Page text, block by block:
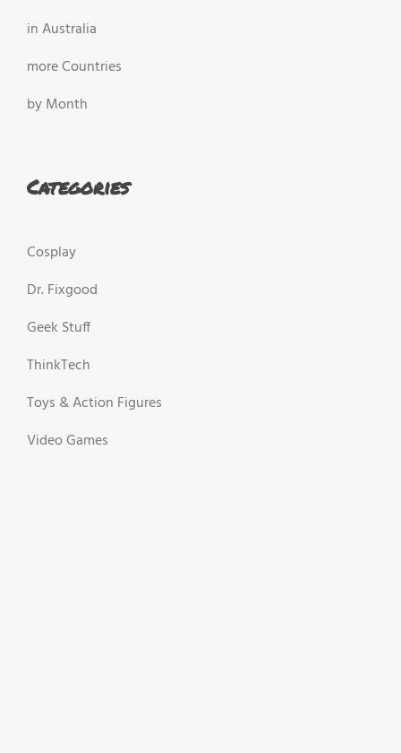
in Australia
more Countries
by Month
Categories
Cosplay
Dr. Fixgood
Geek Stuff
ThinkTech
Toys & Action Figures
Video Games